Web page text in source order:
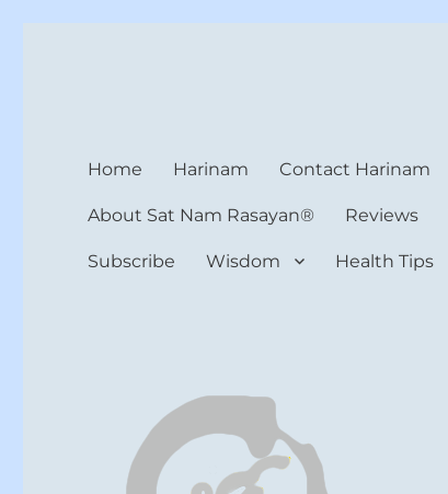
Home Harinam Contact Harinam
About Sat Nam Rasayan® Reviews
Subscribe Wisdom Health Tips